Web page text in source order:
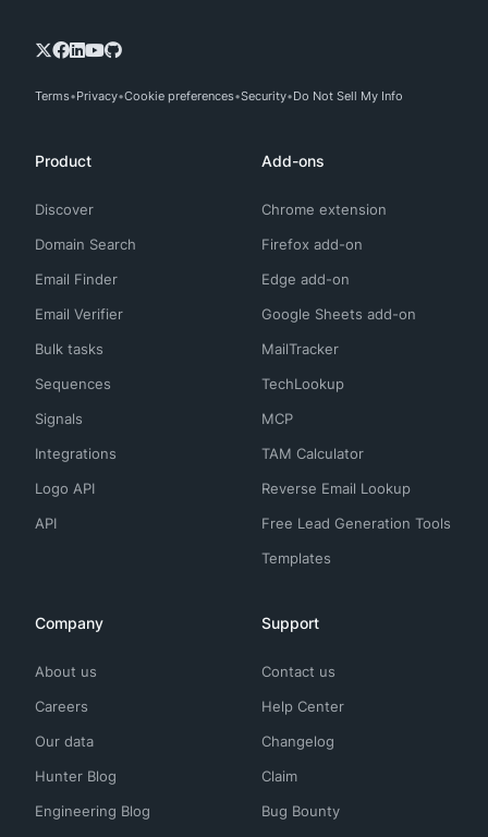
Terms Privacy Cookie preferences Security Do Not Sell My Info
Product
Discover
Domain Search
Email Finder
Email Verifier
Bulk tasks
Sequences
Signals
Integrations
Logo API
API
Add-ons
Chrome extension
Firefox add-on
Edge add-on
Google Sheets add-on
MailTracker
TechLookup
MCP
TAM Calculator
Reverse Email Lookup
Free Lead Generation Tools
Templates
Company
About us
Careers
Our data
Hunter Blog
Engineering Blog
Support
Contact us
Help Center
Changelog
Claim
Bug Bounty